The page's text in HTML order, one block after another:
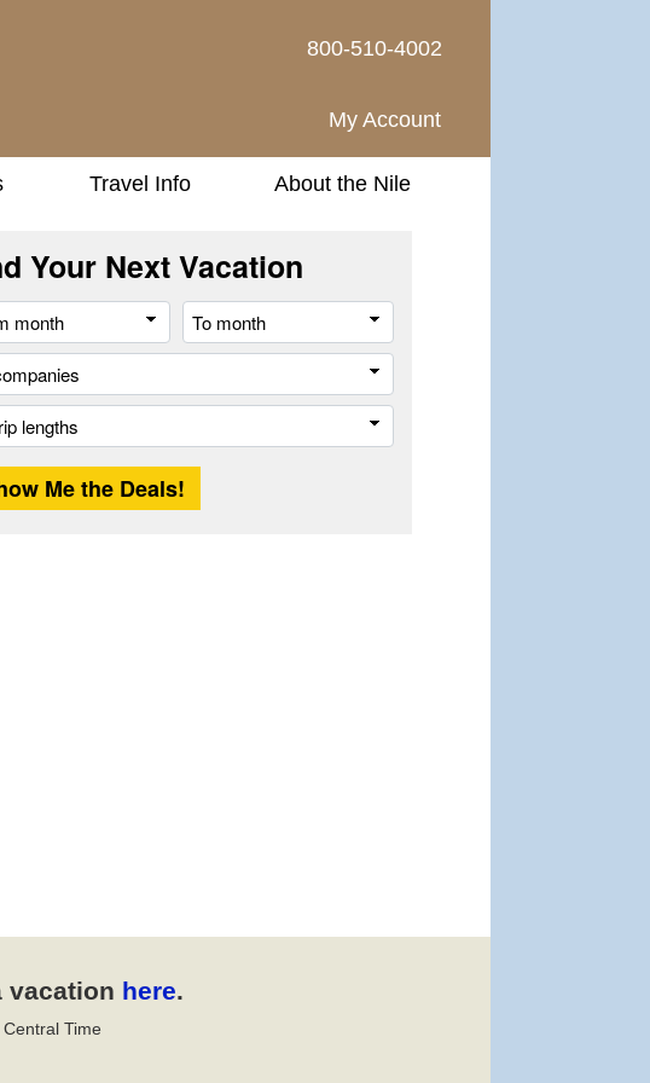
800-510-4002
My Account
Travel Info About the Nile
Your Next Vacation
From
month
month
Length
vacation here.
Time